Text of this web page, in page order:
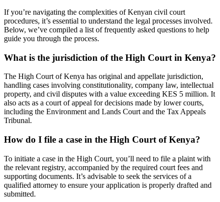
If you’re navigating the complexities of Kenyan civil court
procedures, it’s essential to understand the legal processes involved.
Below, we’ve compiled a list of frequently asked questions to help
guide you through the process.
What is the jurisdiction of the High Court in Kenya?
The High Court of Kenya has original and appellate jurisdiction,
handling cases involving constitutionality, company law, intellectual
property, and civil disputes with a value exceeding KES 5 million. It
also acts as a court of appeal for decisions made by lower courts,
including the Environment and Lands Court and the Tax Appeals
Tribunal.
How do I file a case in the High Court of Kenya?
To initiate a case in the High Court, you’ll need to file a plaint with
the relevant registry, accompanied by the required court fees and
supporting documents. It’s advisable to seek the services of a
qualified attorney to ensure your application is properly drafted and
submitted.